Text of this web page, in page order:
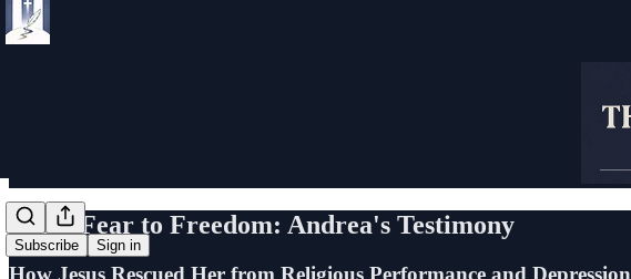
Subscribe Sign in
From Fear to Freedom: Andrea's Testimony
How Jesus Rescued Her from Religious Performance and Depression